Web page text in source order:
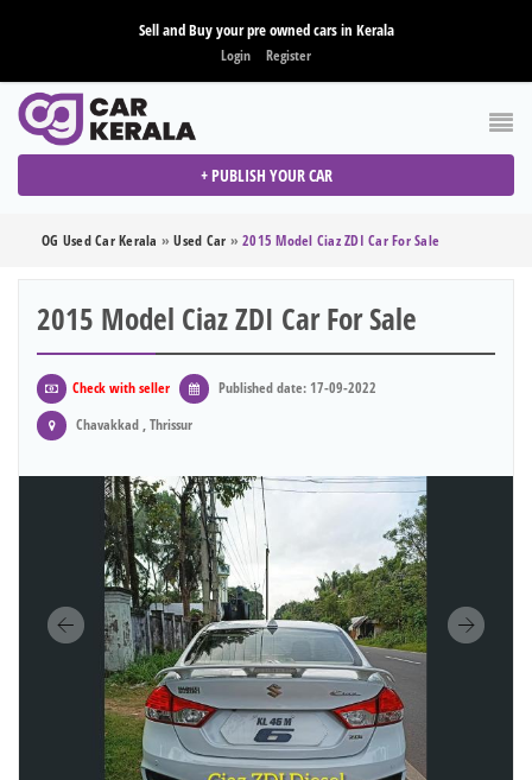
Sell and Buy your pre owned cars in Kerala
Login Register
+ PUBLISH YOUR CAR
OG Used Car Kerala »Used Car » 2015 Model Ciaz ZDI Car For Sale
2015 Model Ciaz ZDI Car For Sale
Check with seller
Published date: 17-09-2022
Chavakkad , Thrissur